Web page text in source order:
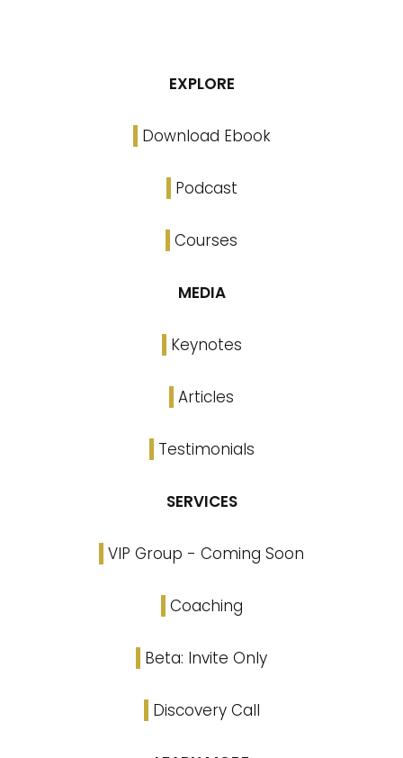
EXPLORE
Download Ebook
Podcast
Courses
MEDIA
Keynotes
Articles
Testimonials
SERVICES
VIP Group - Coming Soon
Coaching
Beta: Invite Only
Discovery Call